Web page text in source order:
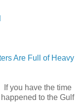
Are Full of Heavy
you have the time
to the Gulf